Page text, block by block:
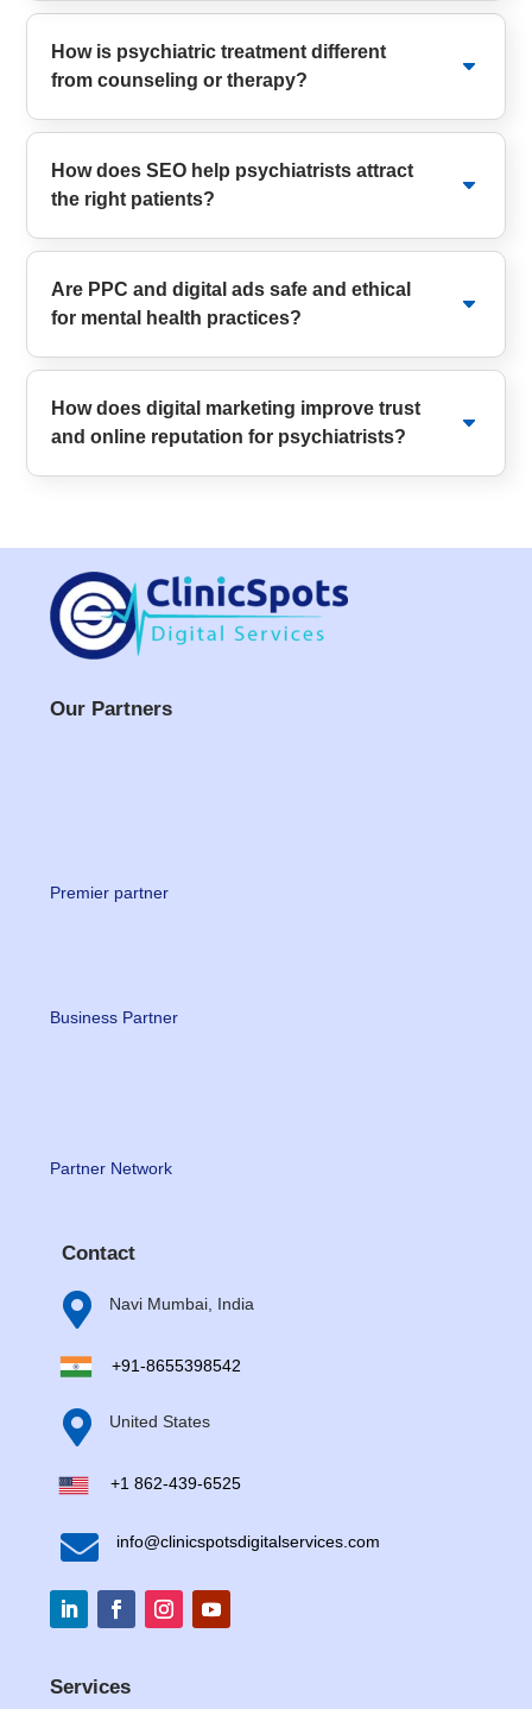
How is psychiatric treatment different
from counseling or therapy?
How does SEO help psychiatrists attract
the right patients?
Are PPC and digital ads safe and ethical
for mental health practices?
How does digital marketing improve trust
and online reputation for psychiatrists?
Our Partners
Premier partner
Business Partner
Partner Network
Contact
 Navi Mumbai, India
+91-8655398542
 United States
+1 862-439-6525
 info@clinicspotsdigitalservices.com
Services